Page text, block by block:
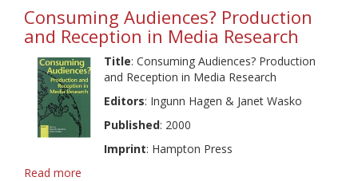
Media
Education
Consuming Audiences? Production
and Reception in Media Research
Title: Consuming Audiences? Production
and Reception in Media Research
Editors: Ingunn Hagen & Janet Wasko
Published: 2000
Imprint: Hampton Press
Read more